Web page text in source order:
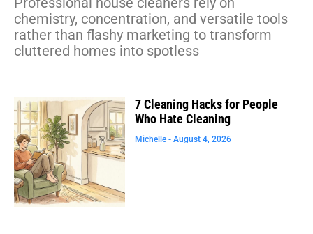
chemistry, concentration, and versatile tools
rather than flashy marketing to transform
cluttered homes into spotless
7 Cleaning Hacks for People
Who Hate Cleaning
Michelle August 4, 2026